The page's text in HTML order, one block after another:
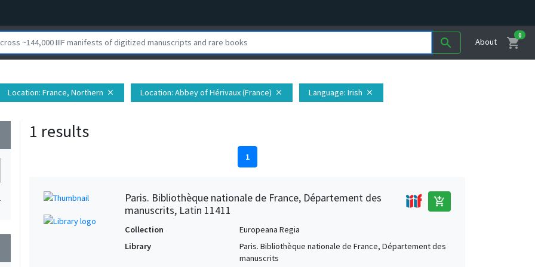
search About shopping_cart
0
Location: France, Northern close Location: Abbey of Hérivaux (France) close Language: Irish close
1 results
1
Paris. Bibliothèque nationale de France, Département des
manuscrits, Latin 11411
add_shopping_cart
Collection
Europeana Regia
Library
Paris. Bibliothèque nationale de France, Département des
manuscrits